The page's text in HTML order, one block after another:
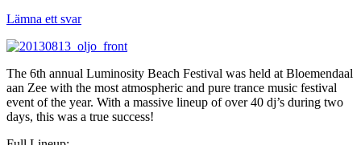
Lämna ett svar
The 6th annual Luminosity Beach Festival was held at Bloemendaal
aan Zee with the most atmospheric and pure trance music festival
event of the year. With a massive lineup of over 40 dj’s during two
days, this was a true success!